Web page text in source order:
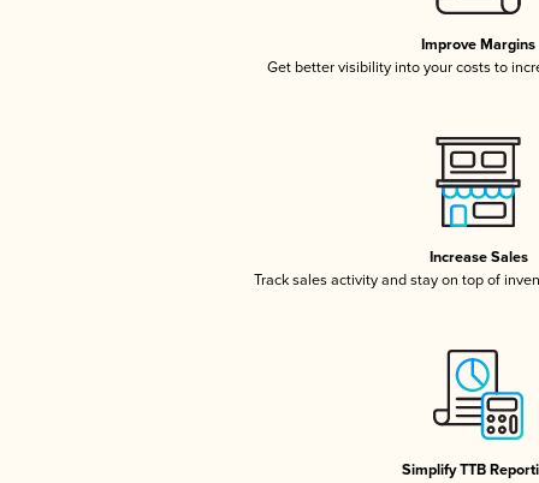
Improve Margins
Get better visibility into your costs to
Increase Sales
Track sales activity and stay on top of
Simplify TTB